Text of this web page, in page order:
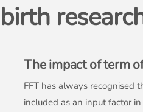
The impact of term
FFT has always recognised
included as an input factor